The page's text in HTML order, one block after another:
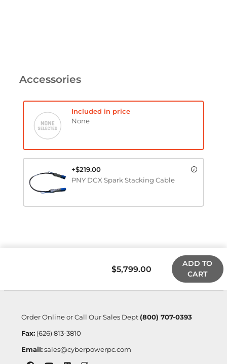
Accessories
None
Included in price
PNY DGX Spark Stacking Cable
+$219.00
$5,799.00
ADD TO
CART
Order Online or Call Our Sales Dept (800) 707-0393
Fax:(626) 813-3810
Email: sales@cyberpowerpc.com